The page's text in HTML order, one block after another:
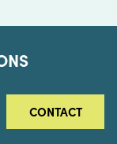
CONTACT